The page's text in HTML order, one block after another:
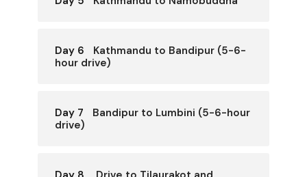
Day 6
Kathmandu to Bandipur (5-6-
hour drive)
Day 7
Bandipur to Lumbini (5-6-hour
drive)